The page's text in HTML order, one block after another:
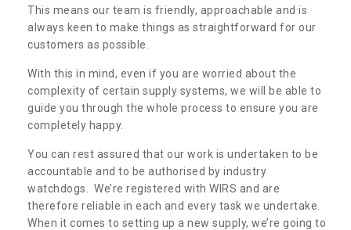
This means our team is friendly, approachable and is
always keen to make things as straightforward for our
customers as possible.
With this in mind, even if you are worried about the
complexity of certain supply systems, we will be able to
guide you through the whole process to ensure you are
completely happy.
You can rest assured that our work is undertaken to be
accountable and to be authorised by industry
watchdogs. We’re registered with WIRS and are
therefore reliable in each and every task we undertake.
When it comes to setting up a new supply, we’re going to